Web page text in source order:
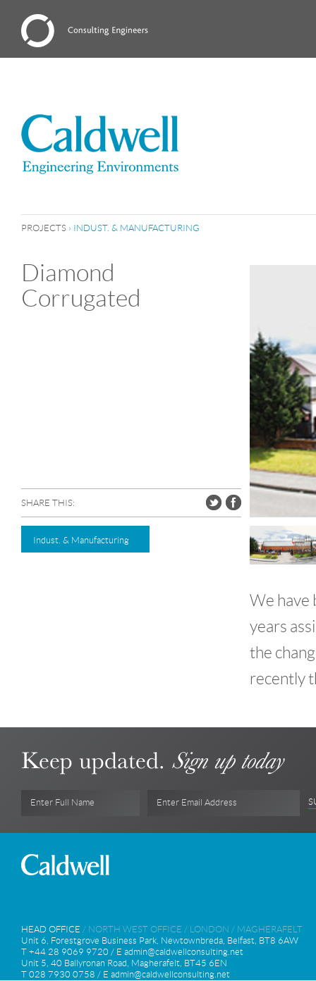
PROJECTS › INDUST. & MANUFACTURING
Diamond
Corrugated
SHARE THIS:
Indust. & Manufacturing
We have
years
the
recently
Keep updated. Sign up today
Enter Full Name Enter Email Address
HEAD OFFICE / NORTH WEST OFFICE / LONDON / MAGHERAFELT
Unit 6, Forestgrove Business Park, Newtownbreda, Belfast, BT8 6AW
T +44 28 9069 9720 / E admin@caldwellconsulting.net
Unit 5, 40 Ballyronan Road, Magherafelt, BT45 6EN
T 028 7930 0758 / E admin@caldwellconsulting.net